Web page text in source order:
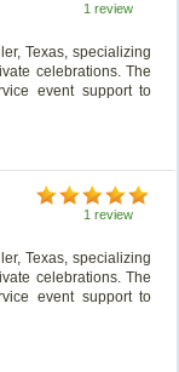
1 review
Texas, specializing
celebrations. The
event support to
1 review
Texas, specializing
celebrations. The
event support to